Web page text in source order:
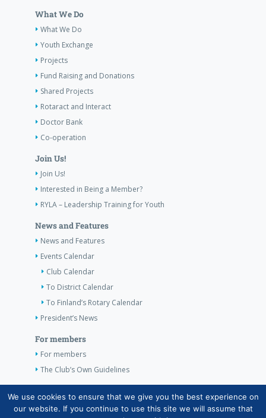
What We Do
What We Do
Youth Exchange
Projects
Fund Raising and Donations
Shared Projects
Rotaract and Interact
Doctor Bank
Co-operation
Join Us!
Join Us!
Interested in Being a Member?
RYLA – Leadership Training for Youth
News and Features
News and Features
Events Calendar
Club Calendar
To District Calendar
To Finland’s Rotary Calendar
President’s News
For members
For members
The Club’s Own Guidelines
We use cookies to ensure that we give you the best experience on
our website. If you continue to use this site we will assume that